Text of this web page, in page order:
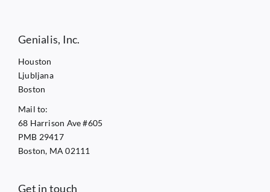
Genialis, Inc.
Houston
Ljubljana
Boston
Mail to:
68 Harrison Ave #605
PMB 29417
Boston, MA 02111
Get in touch